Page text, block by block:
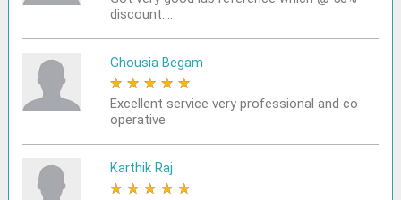
discount....
Ghousia Begam
★ ★ ★ ★ ★
Excellent service very professional and co
operative
Karthik Raj
★ ★ ★ ★ ★